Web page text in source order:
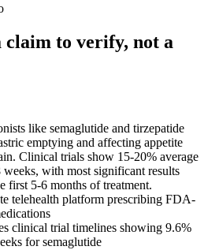
claim to verify, not a
like semaglutide and tirzepatide
emptying and affecting appetite
Clinical trials show 15-20% average
with most significant results
first 5-6 months of treatment.
telehealth platform prescribing FDA-
clinical trial timelines showing 9.6%
for semaglutide